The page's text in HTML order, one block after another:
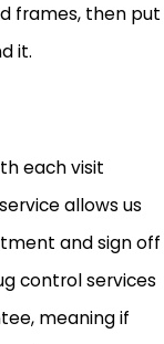
frames, then put
it.
each visit
allows us
and sign off
control services
meaning if